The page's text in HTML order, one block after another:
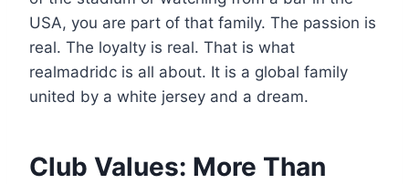
USA, you are part of that family. The passion is
real. The loyalty is real. That is what
realmadridc is all about. It is a global family
united by a white jersey and a dream.
Club Values: More Than